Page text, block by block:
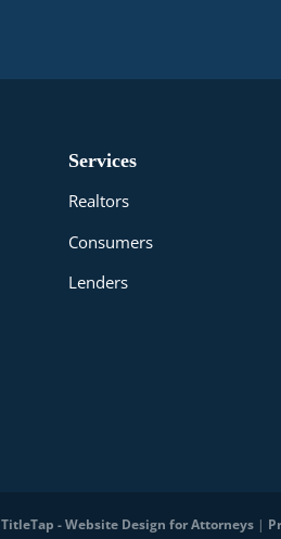
Services
Realtors
Consumers
Lenders
TitleTap - Website Design for Attorneys |